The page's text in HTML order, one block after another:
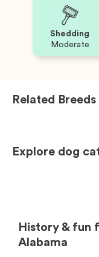
Shedding
Moderate
Related
Explore dog
History & fun
Alabama